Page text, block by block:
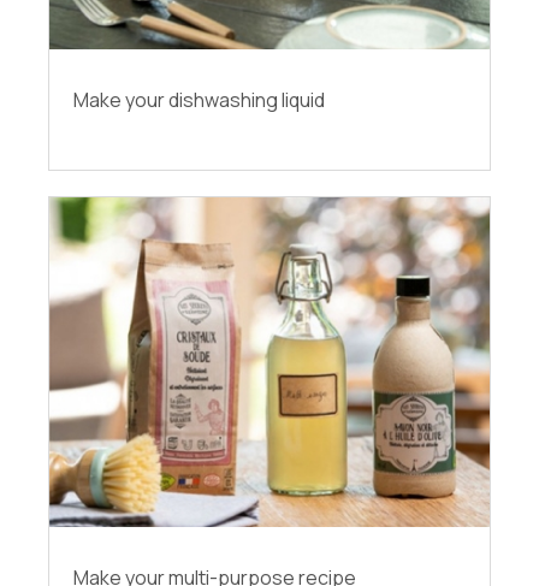
Make your dishwashing liquid
Make your multi-purpose recipe